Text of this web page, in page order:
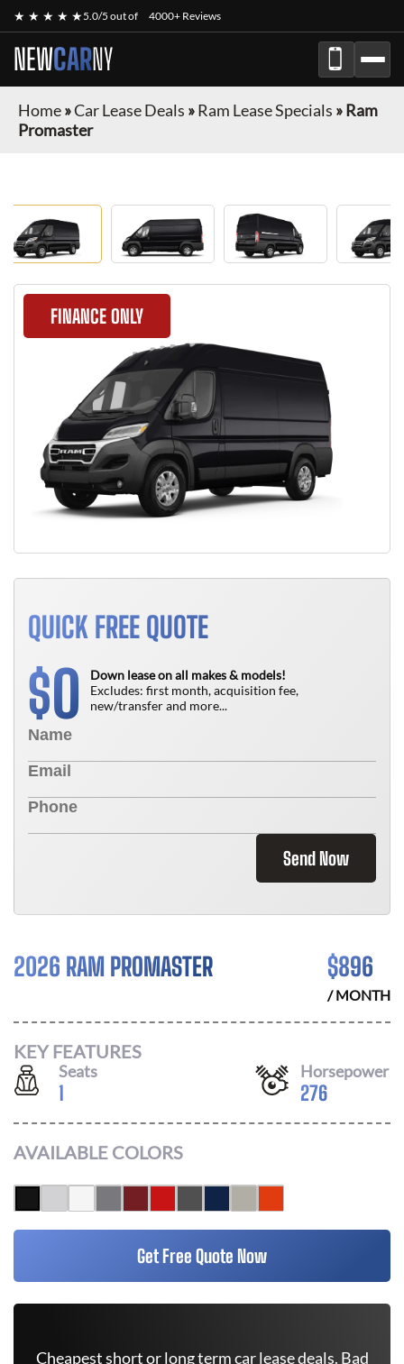
★ ★ ★ ★ ★5.0/5 out of 4000+ Reviews
NEWCARNY
Home»Car Lease Deals »Ram Lease Specials »Ram
Promaster
FINANCE ONLY
QUICK FREE QUOTE
$0
Down lease on all makes & models!
Excludes: first month, acquisition fee,
new/transfer and more...
Send Now
2026 RAM PROMASTER $896
/ MONTH
KEY FEATURES
Seats
1
Horsepower
276
AVAILABLE COLORS
Get Free Quote Now
Cheapest short or long term car lease deals. Bad